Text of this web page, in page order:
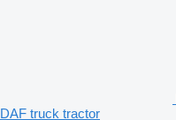
DAF truck tractor